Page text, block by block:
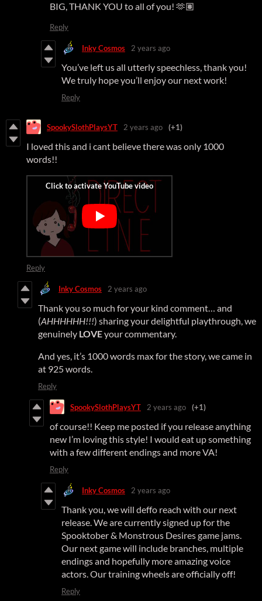
BIG, THANK YOU to all of you! 🫶🏽
Reply
Inky Cosmos 2 years ago
You’ve left us all utterly speechless, thank you!
We truly hope you’ll enjoy our next work!
Reply
SpookySlothPlaysYT 2 years ago (+1)
I loved this and i cant believe there was only 1000
words!!
Reply
Inky Cosmos 2 years ago
Thank you so much for your kind comment… and
(AHHHHHH!!!) sharing your delightful playthrough, we
genuinely LOVEyour commentary.
And yes, it’s 1000 words max for the story, we came in
at 925 words.
Reply
SpookySlothPlaysYT 2 years ago (+1)
of course!! Keep me posted if you release anything
new I’m loving this style! I would eat up something
with a few different endings and more VA!
Reply
Inky Cosmos 2 years ago
Thank you, we will deffo reach with our next
release. We are currently signed up for the
Spooktober & Monstrous Desires game jams.
Our next game will include branches, multiple
endings and hopefully more amazing voice
actors. Our training wheels are officially off!
Reply